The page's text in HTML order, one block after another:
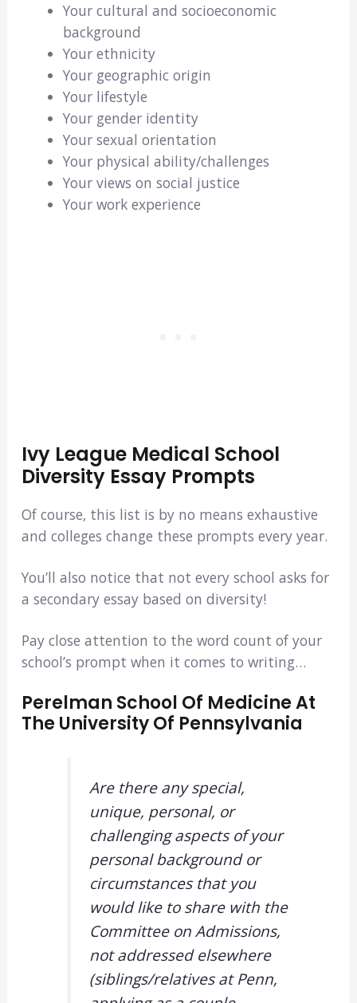
Your cultural and socioeconomic
background
Your ethnicity
Your geographic origin
Your lifestyle
Your gender identity
Your sexual orientation
Your physical ability/challenges
Your views on social justice
Your work experience
Ivy League Medical School
Diversity Essay Prompts
Of course, this list is by no means exhaustive
and colleges change these prompts every year.
You’ll also notice that not every school asks for
a secondary essay based on diversity!
Pay close attention to the word count of your
school’s prompt when it comes to writing…
Perelman School Of Medicine At
The University Of Pennsylvania
Are there any special,
unique, personal, or
challenging aspects of your
personal background or
circumstances that you
would like to share with the
Committee on Admissions,
not addressed elsewhere
(siblings/relatives at Penn,